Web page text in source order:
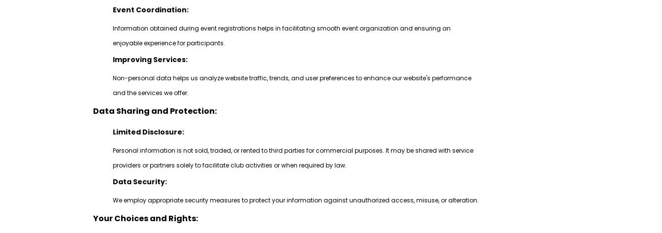
Event Coordination:
Information obtained during event registrations helps in facilitating smooth event organization and ensuring an
enjoyable experience for participants.
Improving Services:
Non-personal data helps us analyze website traffic, trends, and user preferences to enhance our website's performance
and the services we offer.
Data Sharing and Protection:
Limited Disclosure:
Personal information is not sold, traded, or rented to third parties for commercial purposes. It may be shared with service
providers or partners solely to facilitate club activities or when required by law.
Data Security:
We employ appropriate security measures to protect your information against unauthorized access, misuse, or alteration.
Your Choices and Rights: